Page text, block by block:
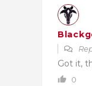
Got it,
0